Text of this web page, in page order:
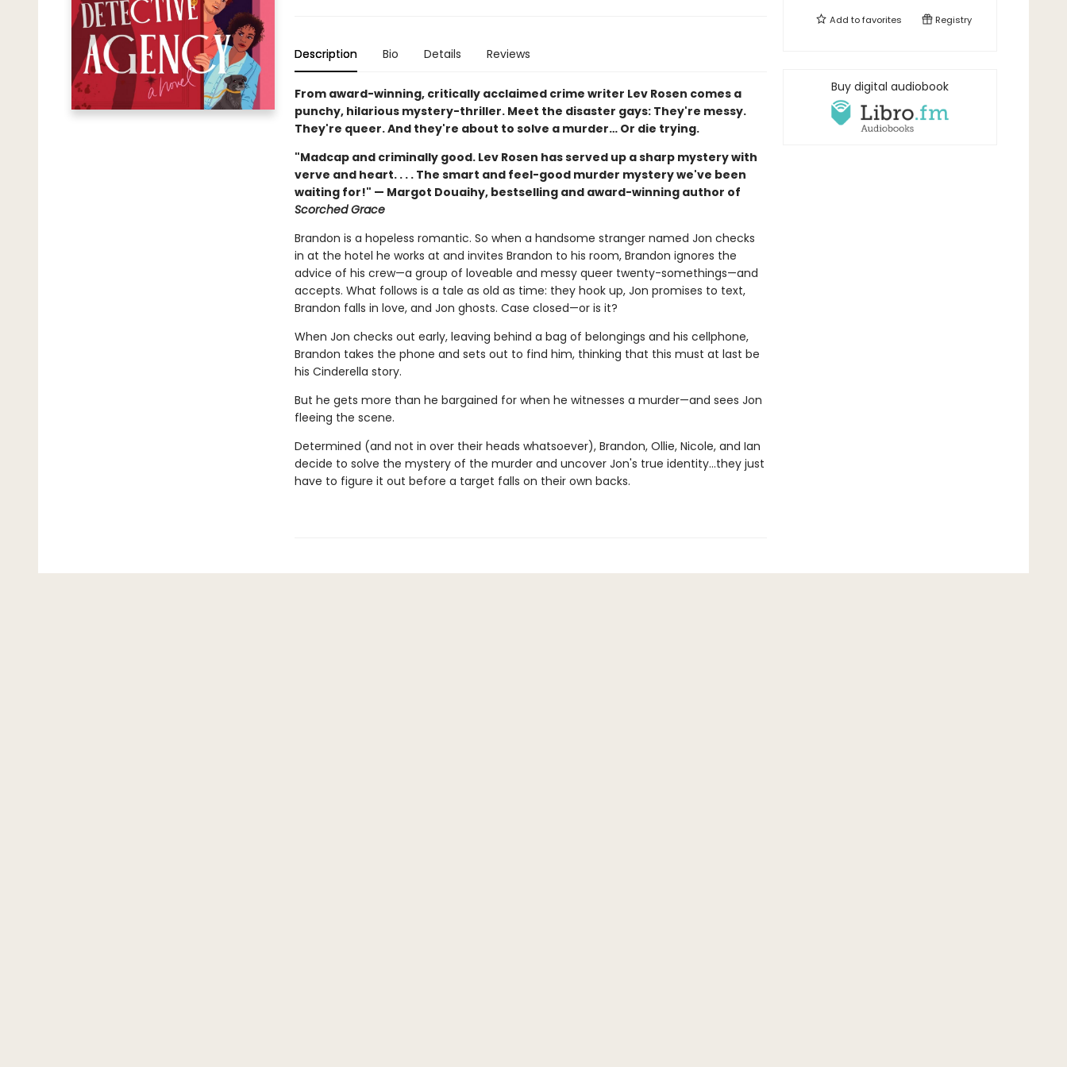
Description Bio Details Reviews
From award-winning, critically acclaimed crime writer Lev Rosen comes a
punchy, hilarious mystery-thriller. Meet the disaster gays: They're messy.
They're queer. And they're about to solve a murder… Or die trying.
"Madcap and criminally good. Lev Rosen has served up a sharp mystery with
verve and heart. . . . The smart and feel-good murder mystery we've been
waiting for!" — Margot Douaihy, bestselling and award-winning author of
Scorched Grace
Brandon is a hopeless romantic. So when a handsome stranger named Jon checks
in at the hotel he works at and invites Brandon to his room, Brandon ignores the
advice of his crew—a group of loveable and messy queer twenty-somethings—and
accepts. What follows is a tale as old as time: they hook up, Jon promises to text,
Brandon falls in love, and Jon ghosts. Case closed—or is it?
When Jon checks out early, leaving behind a bag of belongings and his cellphone,
Brandon takes the phone and sets out to find him, thinking that this must at last be
his Cinderella story.
But he gets more than he bargained for when he witnesses a murder—and sees Jon
fleeing the scene.
Determined (and not in over their heads whatsoever), Brandon, Ollie, Nicole, and Ian
decide to solve the mystery of the murder and uncover Jon's true identity…they just
have to figure it out before a target falls on their own backs.
Add tofavorites Registry
Buy digital audiobook